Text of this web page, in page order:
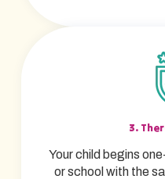
3.
Your child begins
or school with the